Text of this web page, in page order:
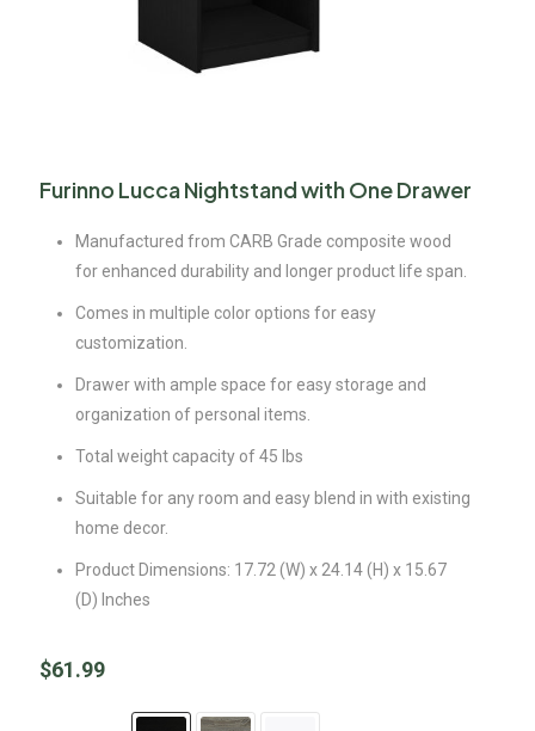
Furinno Lucca Nightstand with One Drawer
Manufactured from CARB Grade composite wood
for enhanced durability and longer product life span.
Comes in multiple color options for easy
customization.
Drawer with ample space for easy storage and
organization of personal items.
Total weight capacity of 45 lbs
Suitable for any room and easy blend in with existing
home decor.
Product Dimensions: 17.72 (W) x 24.14 (H) x 15.67
(D) Inches
$61.99